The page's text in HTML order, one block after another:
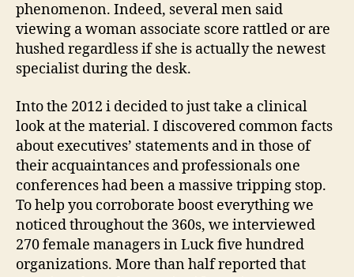
phenomenon. Indeed, several men said
viewing a woman associate score rattled or are
hushed regardless if she is actually the newest
specialist during the desk.
Into the 2012 i decided to just take a clinical
look at the material. I discovered common facts
about executives’ statements and in those of
their acquaintances and professionals one
conferences had been a massive tripping stop.
To help you corroborate boost everything we
noticed throughout the 360s, we interviewed
270 female managers in Luck five hundred
organizations. More than half reported that